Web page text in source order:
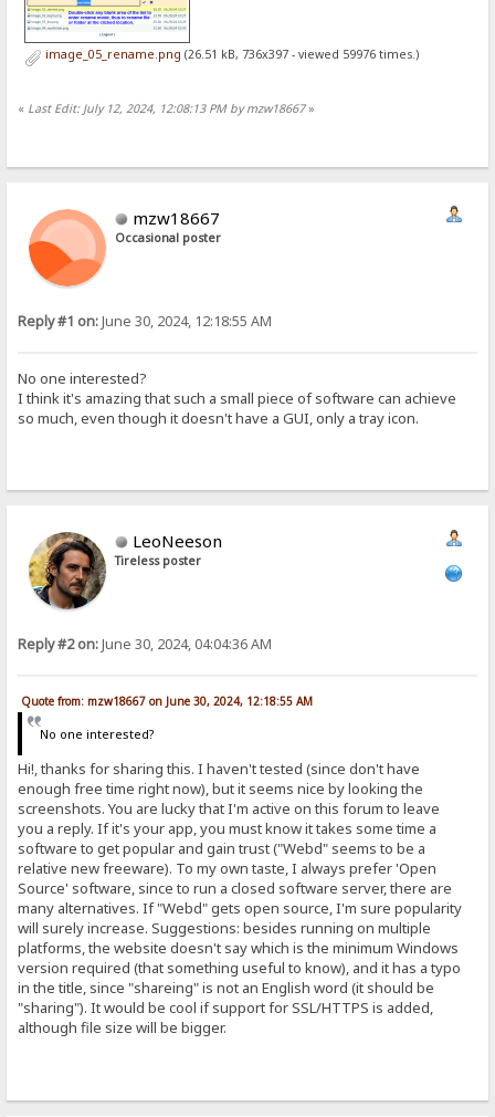
image_05_rename.png (26.51 kB, 736x397 - viewed 59976 times.)
« Last Edit: July 12, 2024, 12:08:13 PM by mzw18667»
mzw18667
Occasional poster
Reply #1 on:June 30, 2024, 12:18:55 AM
No one interested?
I think it's amazing that such a small piece of software can achieve
so much, even though it doesn't have a GUI, only a tray icon.
LeoNeeson
Tireless poster
Reply #2 on:June 30, 2024, 04:04:36 AM
Quote from: mzw18667 on June 30, 2024, 12:18:55 AM
No one interested?
Hi!, thanks for sharing this. I haven't tested (since don't have
enough free time right now), but it seems nice by looking the
screenshots. You are lucky that I'm active on this forum to leave
you a reply. If it's your app, you must know it takes some time a
software to get popular and gain trust ("Webd" seems to be a
relative new freeware). To my own taste, I always prefer 'Open
Source' software, since to run a closed software server, there are
many alternatives. If "Webd" gets open source, I'm sure popularity
will surely increase. Suggestions: besides running on multiple
platforms, the website doesn't say which is the minimum Windows
version required (that something useful to know), and it has a typo
in the title, since "shareing" is not an English word (it should be
"sharing"). It would be cool if support for SSL/HTTPS is added,
although file size will be bigger.